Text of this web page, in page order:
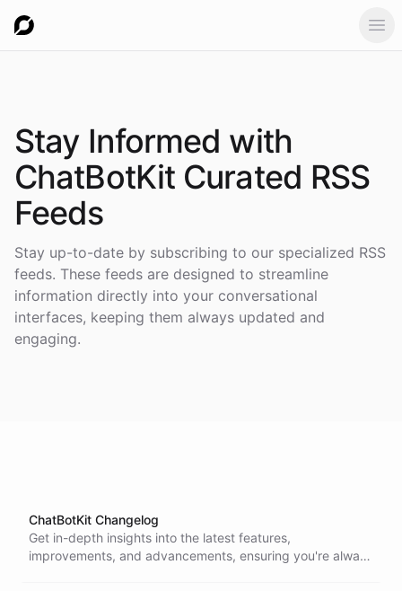
Stay Informed with
ChatBotKit Curated RSS
Feeds
Stay up-to-date by subscribing to our specialized RSS
feeds. These feeds are designed to streamline
information directly into your conversational
interfaces, keeping them always updated and
engaging.
ChatBotKit Changelog
Get in-depth insights into the latest features,
improvements, and advancements, ensuring you're always